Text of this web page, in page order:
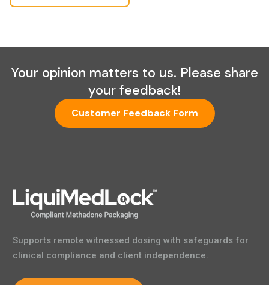
Your opinion matters to us. Please share
your feedback!
Customer Feedback Form
Supports remote witnessed dosing with safeguards for
clinical compliance and client independence.